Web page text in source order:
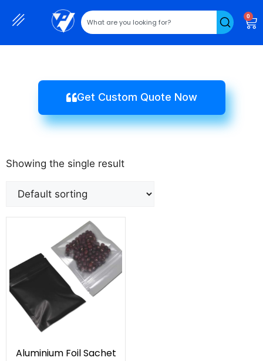
0
Get Custom Quote Now
Showing the single result
Aluminium Foil Sachet